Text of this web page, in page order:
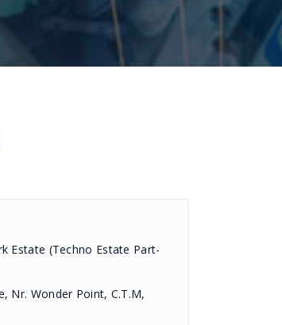
Estate (Techno Estate Part-
Nr. Wonder Point, C.T.M,